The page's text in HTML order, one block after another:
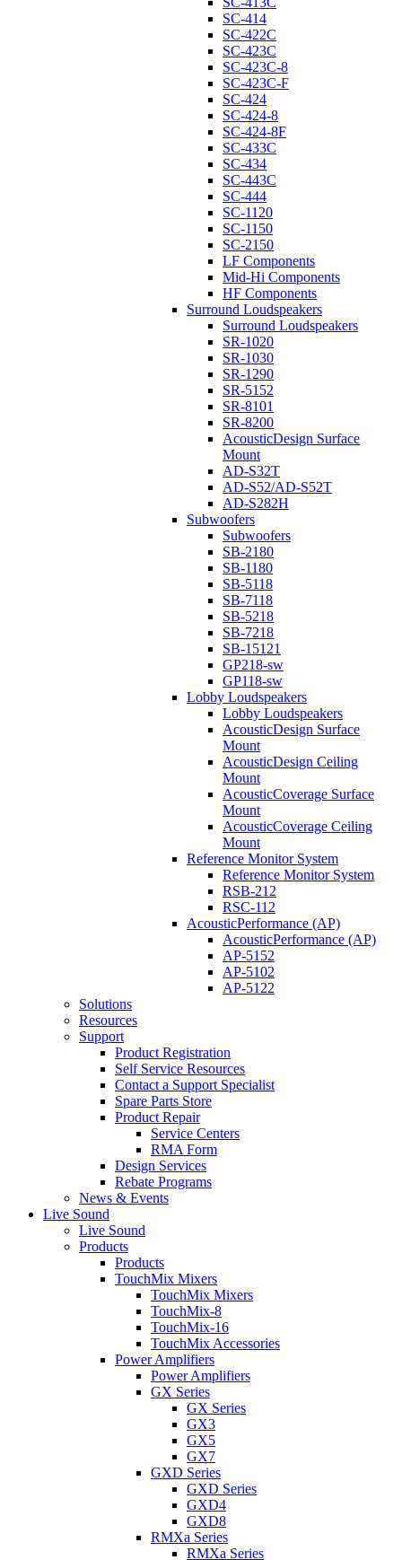
SC-414
SC-422C
SC-423C
SC-423C-8
SC-423C-F
SC-424
SC-424-8
SC-424-8F
SC-433C
SC-434
SC-443C
SC-444
SC-1120
SC-1150
SC-2150
LF Components
Mid-Hi Components
HF Components
Surround Loudspeakers
Surround Loudspeakers
SR-1020
SR-1030
SR-1290
SR-5152
SR-8101
SR-8200
AcousticDesign Surface
Mount
AD-S32T
AD-S52/AD-S52T
AD-S282H
Subwoofers
Subwoofers
SB-2180
SB-1180
SB-5118
SB-7118
SB-5218
SB-7218
SB-15121
GP218-sw
GP118-sw
Lobby Loudspeakers
Lobby Loudspeakers
AcousticDesign Surface
Mount
AcousticDesign Ceiling
Mount
AcousticCoverage Surface
Mount
AcousticCoverage Ceiling
Mount
Reference Monitor System
Reference Monitor System
RSB-212
RSC-112
AcousticPerformance (AP)
AcousticPerformance (AP)
AP-5152
AP-5102
AP-5122
Solutions
Resources
Support
Product Registration
Self Service Resources
Contact a Support Specialist
Spare Parts Store
Product Repair
Service Centers
RMA Form
Design Services
Rebate Programs
News & Events
Live Sound
Live Sound
Products
Products
TouchMix Mixers
TouchMix Mixers
TouchMix-8
TouchMix-16
TouchMix Accessories
Power Amplifiers
Power Amplifiers
GX Series
GX Series
GX3
GX5
GX7
GXD Series
GXD Series
GXD4
GXD8
RMXa Series
RMXa Series